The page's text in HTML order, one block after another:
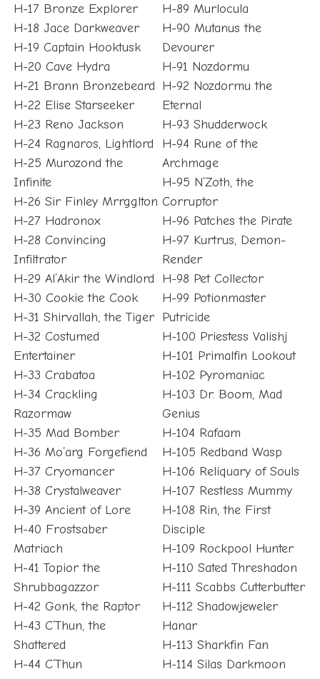
H-17 Bronze Explorer
H-18 Jace Darkweaver
H-19 Captain Hooktusk
H-20 Cave Hydra
H-21 Brann Bronzebeard
H-22 Elise Starseeker
H-23 Reno Jackson
H-24 Ragnaros, Lightlord
H-25 Murozond the
Infinite
H-26 Sir Finley Mrrgglton
H-27 Hadronox
H-28 Convincing
Infiltrator
H-29 Al’Akir the Windlord
H-30 Cookie the Cook
H-31 Shirvallah, the Tiger
H-32 Costumed
Entertainer
H-33 Crabatoa
H-34 Crackling
Razormaw
H-35 Mad Bomber
H-36 Mo’arg Forgefiend
H-37 Cryomancer
H-38 Crystalweaver
H-39 Ancient of Lore
H-40 Frostsaber
Matriach
H-41 Topior the
Shrubbagazzor
H-42 Gonk, the Raptor
H-43 C’Thun, the
Shattered
H-44 C’Thun
H-89 Murlocula
H-90 Mutanus the
Devourer
H-91 Nozdormu
H-92 Nozdormu the
Eternal
H-93 Shudderwock
H-94 Rune of the
Archmage
H-95 N’Zoth, the
Corruptor
H-96 Patches the Pirate
H-97 Kurtrus, Demon-
Render
H-98 Pet Collector
H-99 Potionmaster
Putricide
H-100 Priestess Valishj
H-101 Primalfin Lookout
H-102 Pyromaniac
H-103 Dr. Boom, Mad
Genius
H-104 Rafaam
H-105 Redband Wasp
H-106 Reliquary of Souls
H-107 Restless Mummy
H-108 Rin, the First
Disciple
H-109 Rockpool Hunter
H-110 Sated Threshadon
H-111 Scabbs Cutterbutter
H-112 Shadowjeweler
Hanar
H-113 Sharkfin Fan
H-114 Silas Darkmoon